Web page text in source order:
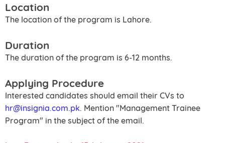
Location
The location of the program is Lahore.
Duration
The duration of the program is 6-12 months.
Applying Procedure
Interested candidates should email their CVs to
hr@insignia.com.pk. Mention "Management Trainee
Program" in the subject of the email.